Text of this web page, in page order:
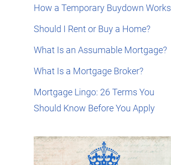
How a Temporary Buydown Works
Should I Rent or Buy a Home?
What Is an Assumable Mortgage?
What Is a Mortgage Broker?
Mortgage Lingo: 26 Terms You
Should Know Before You Apply